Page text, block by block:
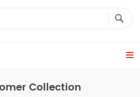
Collection